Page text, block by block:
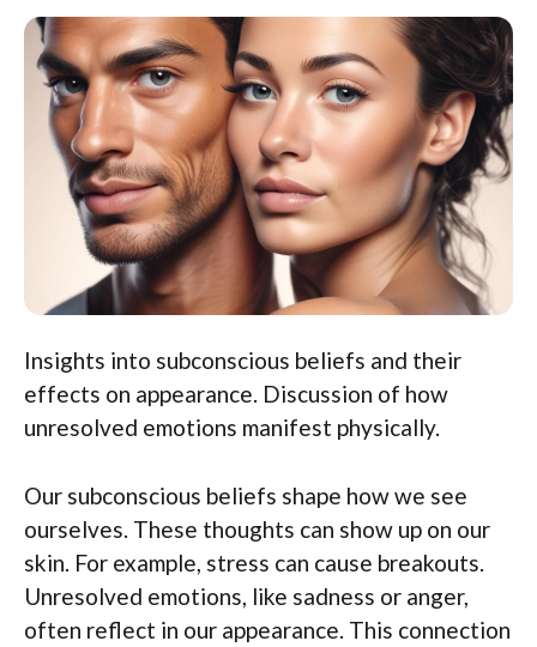
Insights into subconscious beliefs and their
effects on appearance. Discussion of how
unresolved emotions manifest physically.
Our subconscious beliefs shape how we see
ourselves. These thoughts can show up on our
skin. For example, stress can cause breakouts.
Unresolved emotions, like sadness or anger,
often reflect in our appearance. This connection